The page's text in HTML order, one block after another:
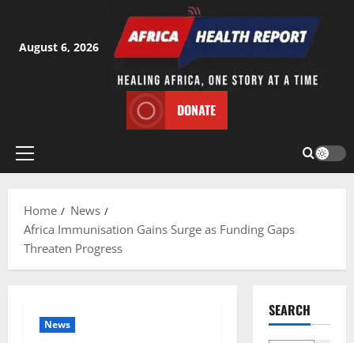
content
August 6, 2026
DONATE
Primary
Home
News
Africa Immunisation Gains Surge as Funding Gaps
Threaten Progress
News
SEARCH